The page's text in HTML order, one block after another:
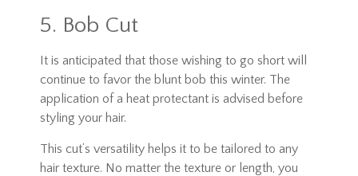
5. Bob Cut
It is anticipated that those wishing to go short will
continue to favor the blunt bob this winter. The
application of a heat protectant is advised before
styling your hair.
This cut’s versatility helps it to be tailored to any
hair texture. No matter the texture or length, you